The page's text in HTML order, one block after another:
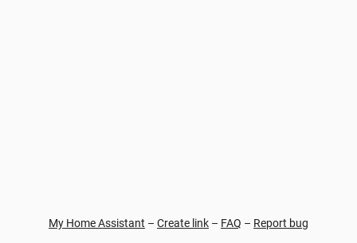
My Home Assistant – Create link – FAQ – Report bug